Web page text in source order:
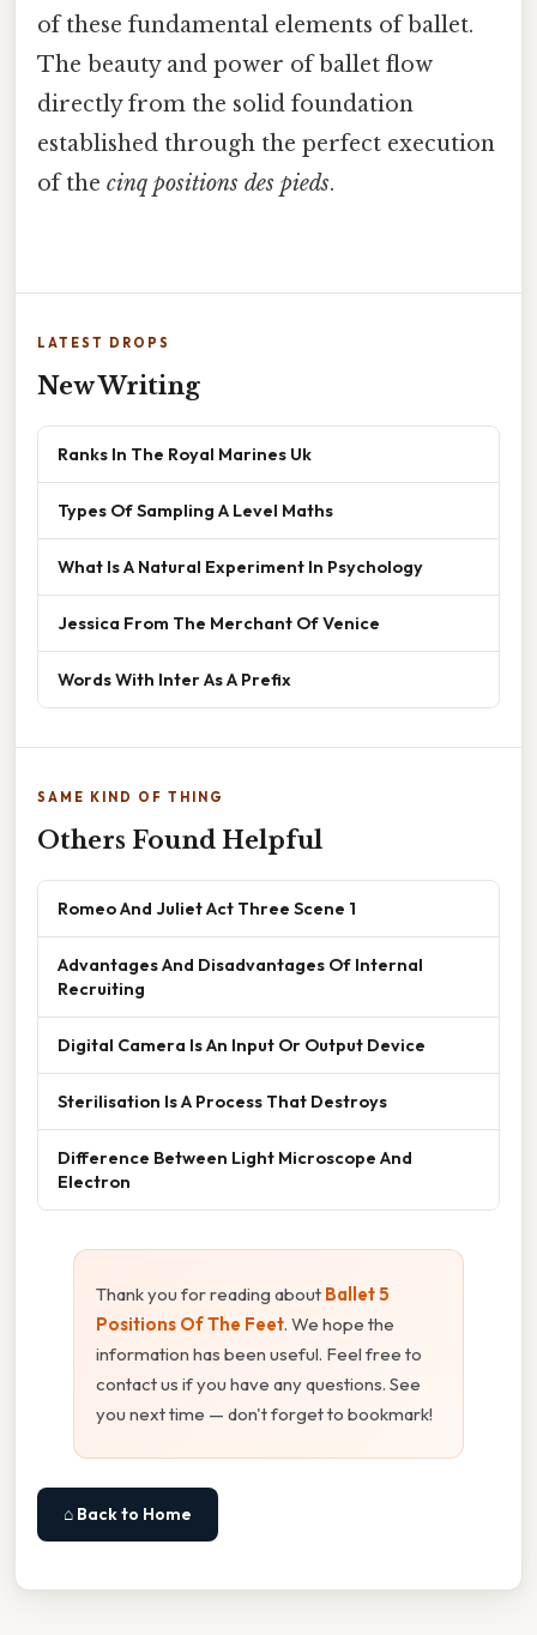
of these fundamental elements of ballet.
The beauty and power of ballet flow
directly from the solid foundation
established through the perfect execution
of the cinq positions des pieds.
LATEST DROPS
New Writing
Ranks In The Royal Marines Uk
Types Of Sampling A Level Maths
What Is A Natural Experiment In Psychology
Jessica From The Merchant Of Venice
Words With Inter As A Prefix
SAME KIND OF THING
Others Found Helpful
Romeo And Juliet Act Three Scene 1
Advantages And Disadvantages Of Internal
Recruiting
Digital Camera Is An Input Or Output Device
Sterilisation Is A Process That Destroys
Difference Between Light Microscope And
Electron
Thank you for reading about Ballet 5
Positions Of The Feet. We hope the
information has been useful. Feel free to
contact us if you have any questions. See
you next time — don't forget to bookmark!
⌂ Back to Home